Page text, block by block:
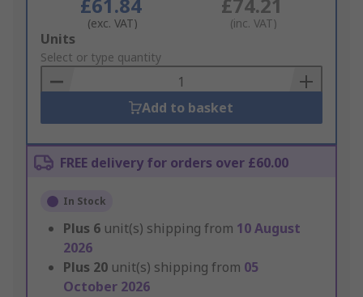
£61.84
(exc. VAT)
£74.21
(inc. VAT)
Add
to
Basket
Units
Select or type quantity
Add to basket
FREE delivery for orders over £60.00
In Stock
Plus 6 unit(s) shipping from 10 August
2026
Plus 20 unit(s) shipping from 05
October 2026